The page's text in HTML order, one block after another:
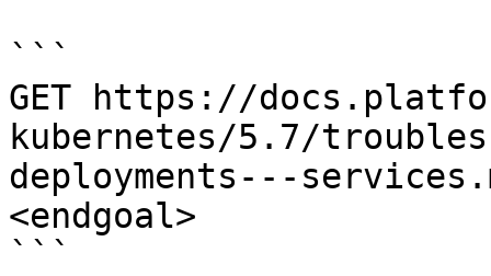
```
GET https://
kubernetes/5.7/
deployments---
<endgoal>
```